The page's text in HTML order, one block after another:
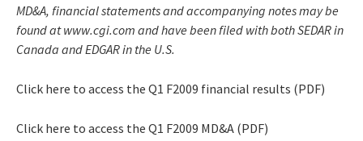
MD&A, financial statements and accompanying notes may be
found at www.cgi.com and have been filed with both SEDAR in
Canada and EDGAR in the U.S.
Click here to access the Q1 F2009 financial results (PDF)
Click here to access the Q1 F2009 MD&A (PDF)